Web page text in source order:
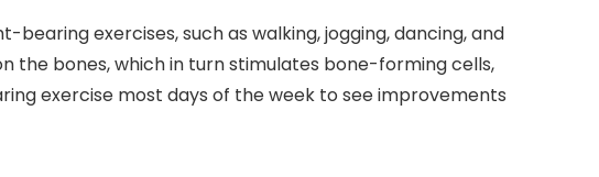
exercises, such as walking, jogging, dancing, and
the bones, which in turn stimulates bone-forming cells,
exercise most days of the week to see improvements